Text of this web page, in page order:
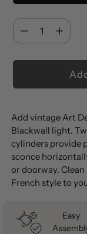
Quantity
Quantity
Adding
product
to
your
cart
Add vintage Art
Blackwall light.
cylinders provide
sconce
or doorway.
French style to
Easy